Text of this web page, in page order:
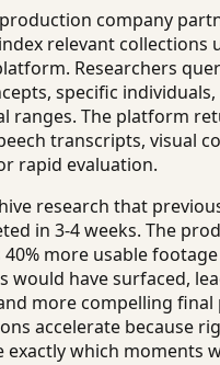
company
relevant collections
Researchers
specific
ranges. The platform
transcripts, visual
rapid evaluation.
research that
in 3-4 weeks. The
more usable
would have surfaced,
more compelling final
accelerate because
exactly which moments